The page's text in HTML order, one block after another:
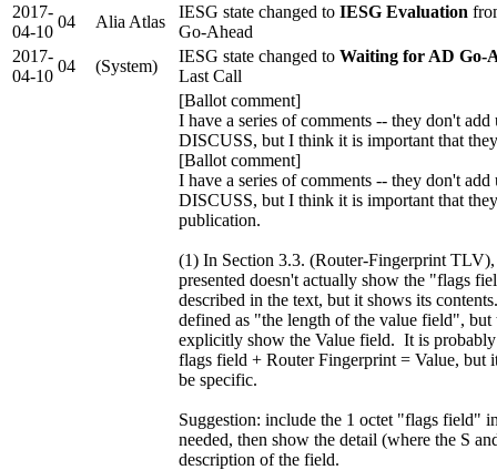
2017-
04-10
04 Alia Atlas
IESG state changed to IESG Evaluation
Go-Ahead
2017-
04-10
04 (System)
IESG state changed to Waiting for AD Go-
Last Call
[Ballot comment]
I have a series of comments -- they don't add
DISCUSS, but I think it is important that
[Ballot comment]
I have a series of comments -- they don't add
DISCUSS, but I think it is important that
publication.
(1) In Section 3.3. (Router-Fingerprint
presented doesn't actually show the "flags
described in the text, but it shows its
defined as "the length of the value field", but
explicitly show the Value field. It is
flags field + Router Fingerprint = Value, but
be specific.
Suggestion: include the 1 octet "flags field"
needed, then show the detail (where the S
description of the field.